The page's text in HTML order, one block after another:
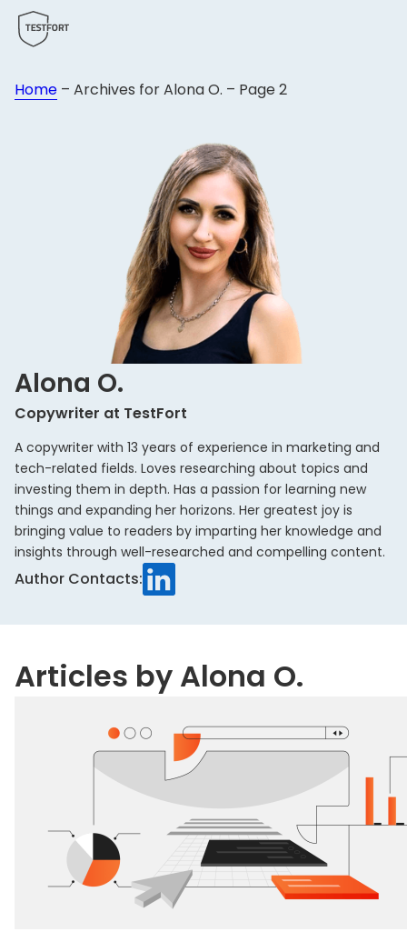
Home – Archives for Alona O. – Page 2
Alona O.
Copywriter at TestFort
A copywriter with 13 years of experience in marketing and
tech-related fields. Loves researching about topics and
investing them in depth. Has a passion for learning new
things and expanding her horizons. Her greatest joy is
bringing value to readers by imparting her knowledge and
insights through well-researched and compelling content.
Author Contacts:LinkedIn
Articles by Alona O.